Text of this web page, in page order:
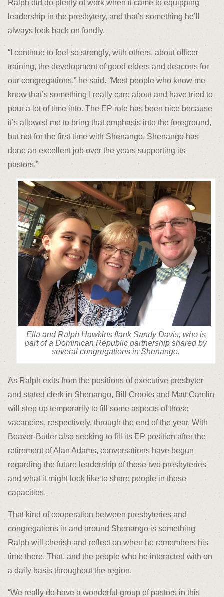
Ralph did do plenty of work when it came to equipping
leadership in the presbytery, and that’s something he’ll
always look back on fondly.
“I continue to feel so strongly, with others, about officer
training, the development of good elders and deacons for
our congregations,” he said. “Most people who know me
know that’s something I really care about and have tried to
pour a lot of time into. The EP role has been nice because
it’s allowed me to bring that emphasis into the foreground,
but not for the first time with Shenango. Shenango has
done an excellent job over the years supporting its
pastors.”
Ella and Ralph Hawkins flank Sandy Davis, who is
part of a Dominican Republic partnership shared by
several congregations in Shenango.
As Ralph exits from the positions of executive presbyter
and stated clerk in Shenango, Bill Crooks and Matt Camlin
will step up temporarily to fill some aspects of those
vacancies, respectively, through the end of the year. With
Beaver-Butler also seeking to fill its EP position after the
retirement of Alan Adams, conversations have begun
regarding the future leadership of those two presbyteries
and what it might look like to share people in those
capacities.
That kind of cooperation between presbyteries and
congregations in and around Shenango is something
Ralph will cherish and reflect on when he remembers his
time there. That, and the people who he interacted with on
a daily basis throughout the region.
“We really do have a wonderful group of pastors in this